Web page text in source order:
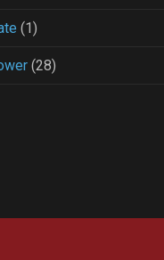
(1)
(28)